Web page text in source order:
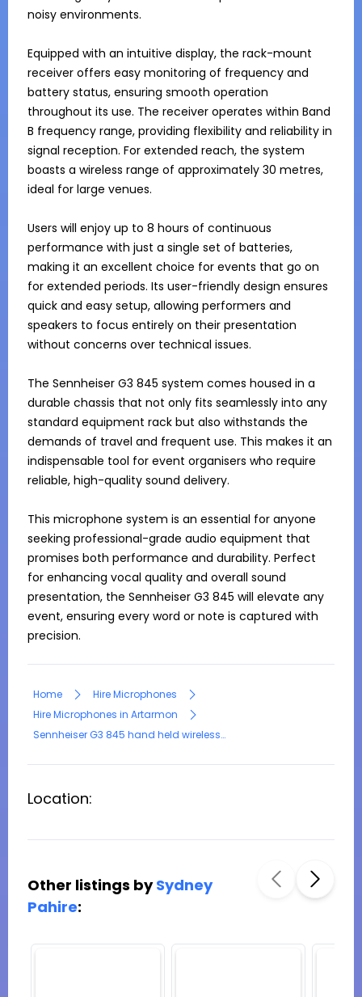
noisy environments.
Equipped with an intuitive display, the rack-mount
receiver offers easy monitoring of frequency and
battery status, ensuring smooth operation
throughout its use. The receiver operates within Band
B frequency range, providing flexibility and reliability in
signal reception. For extended reach, the system
boasts a wireless range of approximately 30 metres,
ideal for large venues.
Users will enjoy up to 8 hours of continuous
performance with just a single set of batteries,
making it an excellent choice for events that go on
for extended periods. Its user-friendly design ensures
quick and easy setup, allowing performers and
speakers to focus entirely on their presentation
without concerns over technical issues.
The Sennheiser G3 845 system comes housed in a
durable chassis that not only fits seamlessly into any
standard equipment rack but also withstands the
demands of travel and frequent use. This makes it an
indispensable tool for event organisers who require
reliable, high-quality sound delivery.
This microphone system is an essential for anyone
seeking professional-grade audio equipment that
promises both performance and durability. Perfect
for enhancing vocal quality and overall sound
presentation, the Sennheiser G3 845 will elevate any
event, ensuring every word or note is captured with
precision.
Home
Hire Microphones
Hire Microphones in Artarmon
Sennheiser G3 845 hand held wireless microphone with rack receiver
Location:
Other listings bySydney
Pahire: